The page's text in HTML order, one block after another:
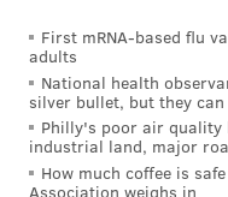
First mRNA-based flu
adults
National health
silver bullet, but they
Philly's poor air quality
industrial land, major
How much coffee is
Association weighs in